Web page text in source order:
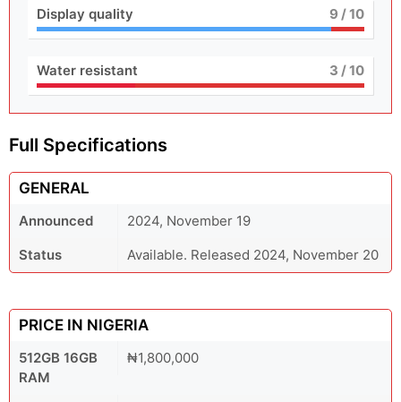
Display quality 9 / 10
Water resistant 3 / 10
Full Specifications
GENERAL
Announced
2024, November 19
Status
Available. Released 2024, November 20
PRICE IN NIGERIA
512GB 16GB
RAM
₦1,800,000